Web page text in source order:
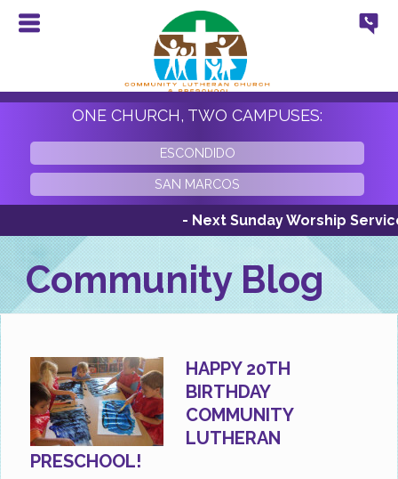
ONE CHURCH, TWO CAMPUSES:
ESCONDIDO
SAN MARCOS
- Next Sunday Worship
Community Blog
HAPPY 20TH
BIRTHDAY
COMMUNITY
LUTHERAN
PRESCHOOL!